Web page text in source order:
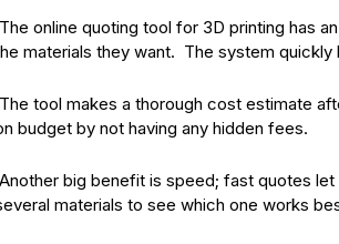
The online quoting tool for 3D printing has
materials they want. The system
The tool makes a thorough cost estimate
budget by not having any hidden fees.
Another big benefit is speed; fast quotes
materials to see which one works